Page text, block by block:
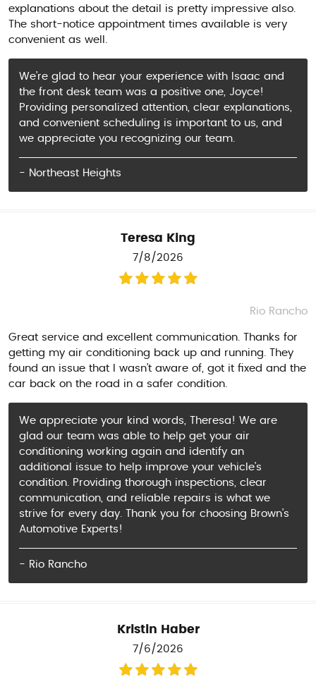
explanations about the detail is pretty impressive also.
The short-notice appointment times available is very
convenient as well.
We’re glad to hear your experience with Isaac and
the front desk team was a positive one, Joyce!
Providing personalized attention, clear explanations,
and convenient scheduling is important to us, and
we appreciate you recognizing our team.
- Northeast Heights
Teresa King
7/8/2026
Rio Rancho
Great service and excellent communication. Thanks for
getting my air conditioning back up and running. They
found an issue that I wasn’t aware of, got it fixed and the
car back on the road in a safer condition.
We appreciate your kind words, Theresa! We are
glad our team was able to help get your air
conditioning working again and identify an
additional issue to help improve your vehicle’s
condition. Providing thorough inspections, clear
communication, and reliable repairs is what we
strive for every day. Thank you for choosing Brown’s
Automotive Experts!
- Rio Rancho
Kristin Haber
7/6/2026